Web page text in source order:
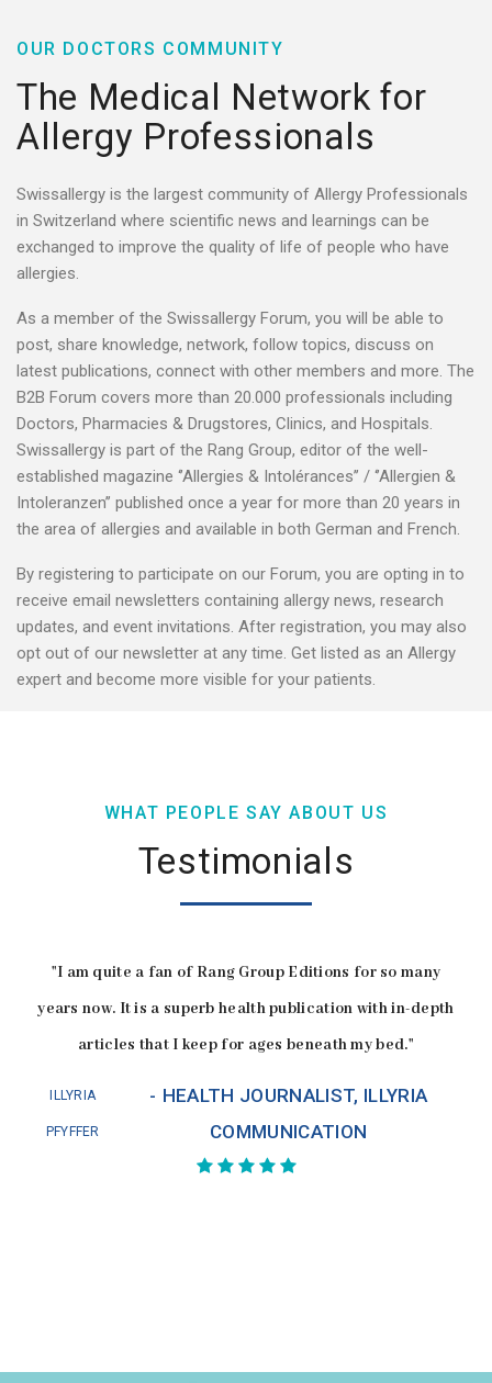
OUR DOCTORS COMMUNITY​
The Medical Network for
Allergy Professionals ​​
Swissallergy is the largest community of Allergy Professionals
in Switzerland where scientific news and learnings can be
exchanged to improve the quality of life of people who have
allergies.
As a member of the Swissallergy Forum, you will be able to
post, share knowledge, network, follow topics, discuss on
latest publications, connect with other members and more. The
B2B Forum covers more than 20.000 professionals including
Doctors, Pharmacies & Drugstores, Clinics, and Hospitals.
Swissallergy is part of the Rang Group, editor of the well-
established magazine ‘’Allergies & Intolérances’’ / ‘’Allergien &
Intoleranzen’’ published once a year for more than 20 years in
the area of allergies and available in both German and French.
By registering to participate on our Forum, you are opting in to
receive email newsletters containing allergy news, research
updates, and event invitations. After registration, you may also
opt out of our newsletter at any time. Get listed as an Allergy
expert and become more visible for your patients.
WHAT PEOPLE SAY ABOUT US
Testimonials
"I am quite a fan of Rang Group Editions for so many
years now. It is a superb health publication with in-depth
articles that I keep for ages beneath my bed."
ILLYRIA
PFYFFER
HEALTH JOURNALIST, ILLYRIA
COMMUNICATION